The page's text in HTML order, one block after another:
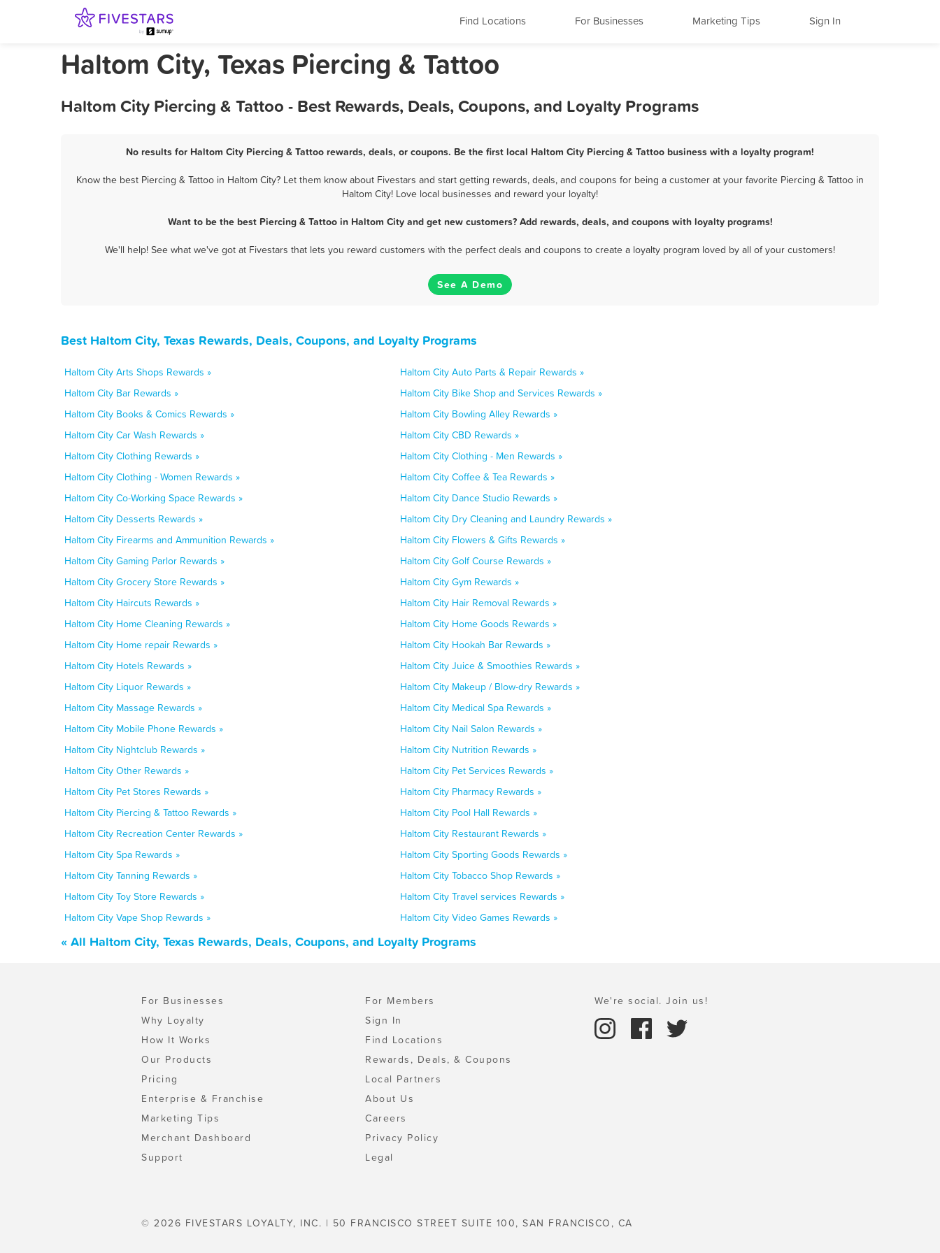
Find Locations For Businesses Marketing Tips Sign In
Haltom City, Texas Piercing & Tattoo
Haltom City Piercing & Tattoo - Best Rewards, Deals, Coupons, and Loyalty Programs
No results for Haltom City Piercing & Tattoo rewards, deals, or coupons. Be the first local Haltom City Piercing & Tattoo business with a loyalty program!
Know the best Piercing & Tattoo in Haltom City? Let them know about Fivestars and start getting rewards, deals, and coupons for being a customer at your favorite Piercing & Tattoo in
Haltom City! Love local businesses and reward your loyalty!
Want to be the best Piercing & Tattoo in Haltom City and get new customers? Add rewards, deals, and coupons with loyalty programs!
We'll help! See what we've got at Fivestars that lets you reward customers with the perfect deals and coupons to create a loyalty program loved by all of your customers!
See A Demo
Best Haltom City, Texas Rewards, Deals, Coupons, and Loyalty Programs
Haltom City Arts Shops Rewards »
Haltom City Auto Parts & Repair Rewards »
Haltom City Bar Rewards »
Haltom City Bike Shop and Services Rewards »
Haltom City Books & Comics Rewards »
Haltom City Bowling Alley Rewards »
Haltom City Car Wash Rewards »
Haltom City CBD Rewards »
Haltom City Clothing Rewards »
Haltom City Clothing - Men Rewards »
Haltom City Clothing - Women Rewards »
Haltom City Coffee & Tea Rewards »
Haltom City Co-Working Space Rewards »
Haltom City Dance Studio Rewards »
Haltom City Desserts Rewards »
Haltom City Dry Cleaning and Laundry Rewards »
Haltom City Firearms and Ammunition Rewards »
Haltom City Flowers & Gifts Rewards »
Haltom City Gaming Parlor Rewards »
Haltom City Golf Course Rewards »
Haltom City Grocery Store Rewards »
Haltom City Gym Rewards »
Haltom City Haircuts Rewards »
Haltom City Hair Removal Rewards »
Haltom City Home Cleaning Rewards »
Haltom City Home Goods Rewards »
Haltom City Home repair Rewards »
Haltom City Hookah Bar Rewards »
Haltom City Hotels Rewards »
Haltom City Juice & Smoothies Rewards »
Haltom City Liquor Rewards »
Haltom City Makeup / Blow-dry Rewards »
Haltom City Massage Rewards »
Haltom City Medical Spa Rewards »
Haltom City Mobile Phone Rewards »
Haltom City Nail Salon Rewards »
Haltom City Nightclub Rewards »
Haltom City Nutrition Rewards »
Haltom City Other Rewards »
Haltom City Pet Services Rewards »
Haltom City Pet Stores Rewards »
Haltom City Pharmacy Rewards »
Haltom City Piercing & Tattoo Rewards »
Haltom City Pool Hall Rewards »
Haltom City Recreation Center Rewards »
Haltom City Restaurant Rewards »
Haltom City Spa Rewards »
Haltom City Sporting Goods Rewards »
Haltom City Tanning Rewards »
Haltom City Tobacco Shop Rewards »
Haltom City Toy Store Rewards »
Haltom City Travel services Rewards »
Haltom City Vape Shop Rewards »
Haltom City Video Games Rewards »
« All Haltom City, Texas Rewards, Deals, Coupons, and Loyalty Programs
For Businesses
Why Loyalty
How It Works
Our Products
Pricing
Enterprise & Franchise
Marketing Tips
Merchant Dashboard
Support
For Members
Sign In
Find Locations
Rewards, Deals, & Coupons
Local Partners
About Us
Careers
Privacy Policy
Legal
We're social. Join us!
© 2026 FIVESTARS LOYALTY, INC. | 50 FRANCISCO STREET SUITE 100, SAN FRANCISCO, CA